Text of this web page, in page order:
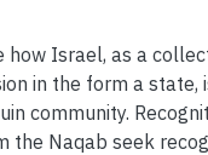
how Israel, as a
in the form a state,
community.
the Naqab seek